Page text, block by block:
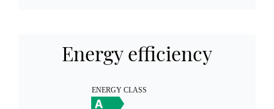
Energy efficiency